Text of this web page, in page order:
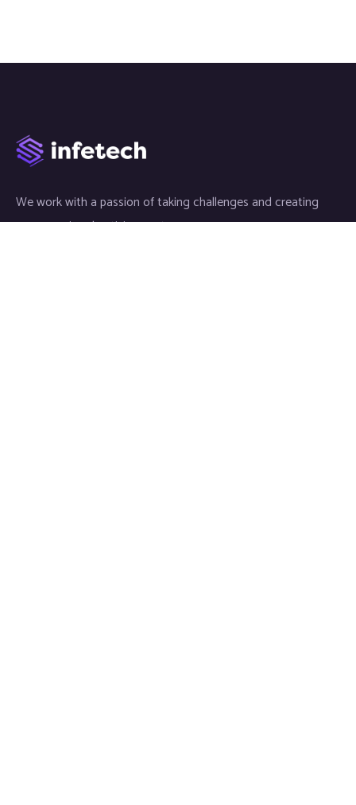
We work with a passion of taking challenges and creating
new ones in advertising sector.